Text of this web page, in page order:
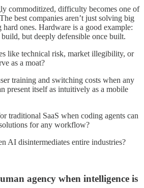
commoditized, difficulty becomes one of
best companies aren’t just solving big
hard ones. Hardware is a good example:
but deeply defensible once built.
like technical risk, market illegibility, or
as a moat?
training and switching costs when any
present itself as intuitively as a mobile
traditional SaaS when coding agents can
for any workflow?
AI disintermediates entire industries?
agency when intelligence is